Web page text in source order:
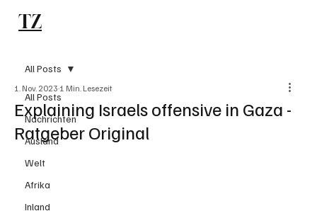
TZ
All Posts
Nachrichten
Ausland
Welt
Afrika
Inland
All Posts
Explaining Israels offensive in Gaza -
Ratgeber Original
1. Nov. 2023 1 Min. Lesezeit